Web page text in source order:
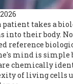
patient takes a
into their body.
reference
mind is simple
chemically
of living cells